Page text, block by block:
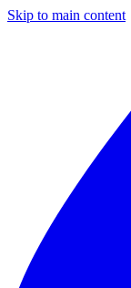
Skip to main content